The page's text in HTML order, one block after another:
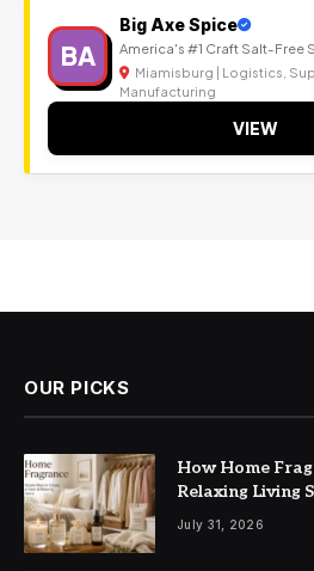
BA
Big Axe Spice
America's #1 Craft Salt-Free
Miamisburg | Logistics,
Manufacturing
VIEW
OUR PICKS
How Home
Relaxing Living
July 31, 2026